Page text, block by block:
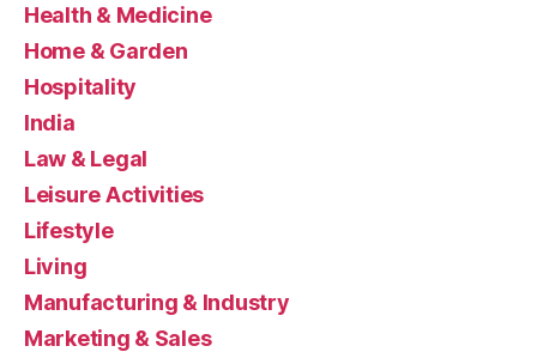
Health & Medicine
Home & Garden
Hospitality
India
Law & Legal
Leisure Activities
Lifestyle
Living
Manufacturing & Industry
Marketing & Sales